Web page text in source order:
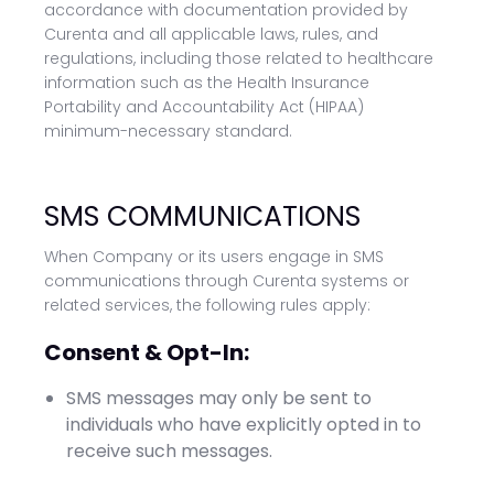
accordance with documentation provided by
Curenta and all applicable laws, rules, and
regulations, including those related to healthcare
information such as the Health Insurance
Portability and Accountability Act (HIPAA)
minimum-necessary standard.
SMS COMMUNICATIONS
When Company or its users engage in SMS
communications through Curenta systems or
related services, the following rules apply:
Consent & Opt-In:
SMS messages may only be sent to
individuals who have explicitly opted in to
receive such messages.